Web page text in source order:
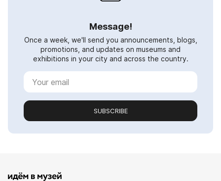
Message!
Once a week, we'll send you announcements, blogs,
promotions, and updates on museums and
exhibitions in your city and across the country.
SUBSCRIBE